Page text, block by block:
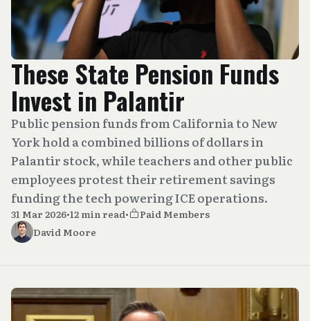
These State Pension Funds
Invest in Palantir
Public pension funds from California to New
York hold a combined billions of dollars in
Palantir stock, while teachers and other public
employees protest their retirement savings
funding the tech powering ICE operations.
31 Mar 2026•12 min read•
Paid Members
David Moore